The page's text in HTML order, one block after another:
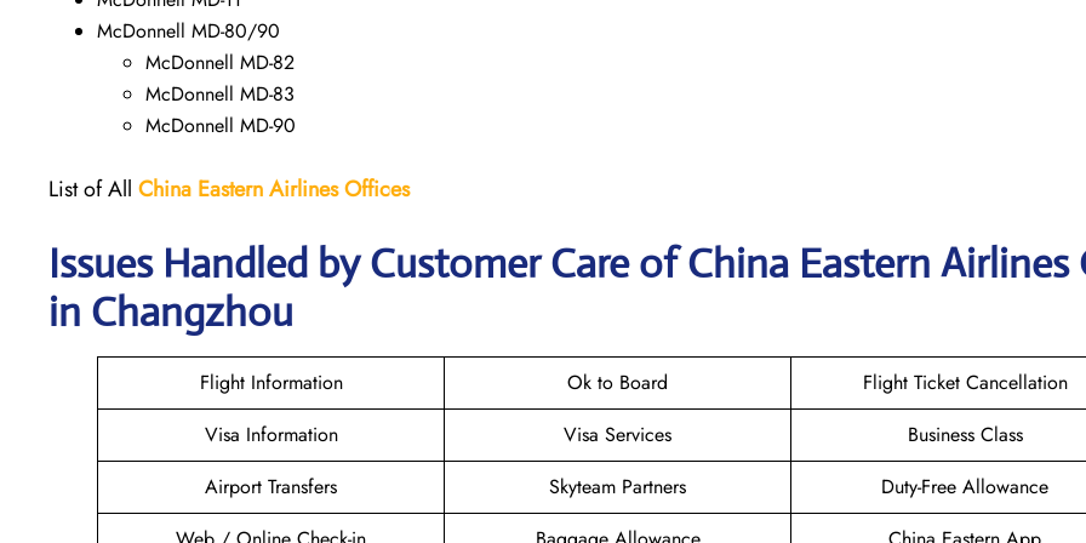
McDonnell MD-80/90
McDonnell MD-82
McDonnell MD-83
McDonnell MD-90
List of All China Eastern Airlines Offices
Issues Handled by Customer Care of China Eastern
in Changzhou
Flight Information Ok to Board
Flight Ticket Cancellation
Visa Information
Visa Services
Business Class
Airport Transfers
Skyteam Partners
Duty-Free Allowance